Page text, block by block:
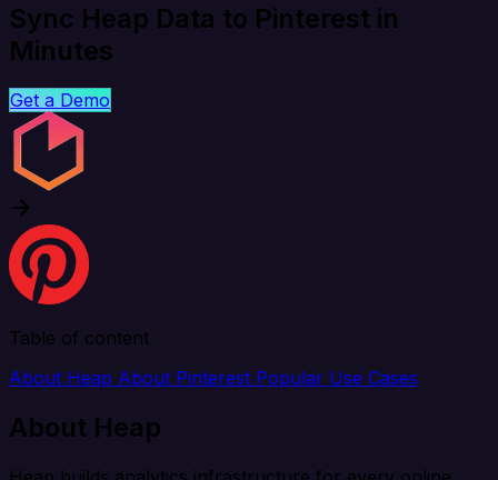
Sync Heap Data to Pinterest in
Minutes
Get a Demo
Table of content
About Heap About Pinterest Popular Use Cases
About Heap